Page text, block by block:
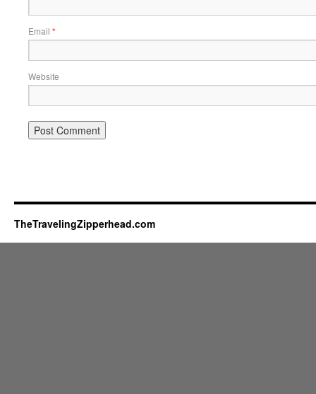
Email *
Website
TheTravelingZipperhead.com